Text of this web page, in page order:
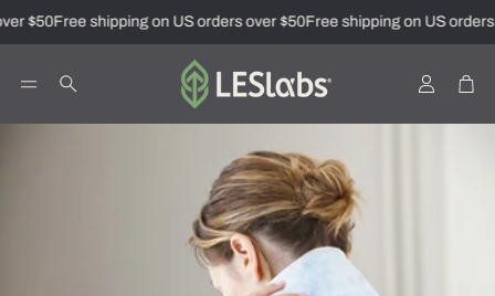
$50Free shipping on US orders over $50Free shipping on US orders
Search
Account